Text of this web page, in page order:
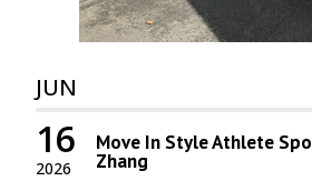
JUN
2026
16 Move In Style Athlete
Zhang